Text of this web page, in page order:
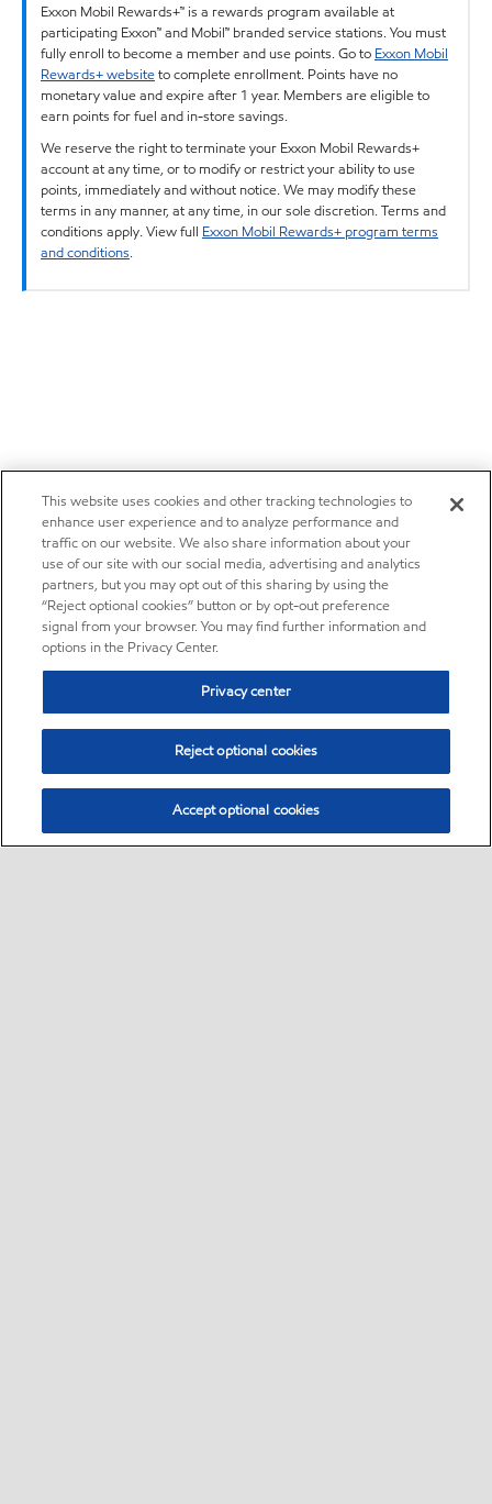
Exxon Mobil Rewards+™ is a rewards program available at
participating Exxon™ and Mobil™ branded service stations. You must
fully enroll to become a member and use points. Go to Exxon Mobil
Rewards+ websiteto complete enrollment. Points have no
monetary value and expire after 1 year. Members are eligible to
earn points for fuel and in-store savings.
We reserve the right to terminate your Exxon Mobil Rewards+
account at any time, or to modify or restrict your ability to use
points, immediately and without notice. We may modify these
terms in any manner, at any time, in our sole discretion. Terms and
conditions apply. View full Exxon Mobil Rewards+ program terms
and conditions.
This website uses cookies and other tracking technologies to
enhance user experience and to analyze performance and
traffic on our website. We also share information about your
use of our site with our social media, advertising and analytics
partners, but you may opt out of this sharing by using the
“Reject optional cookies” button or by opt-out preference
signal from your browser. You may find further information and
options in the Privacy Center.
Privacy center
Reject optional cookies
Accept optional cookies